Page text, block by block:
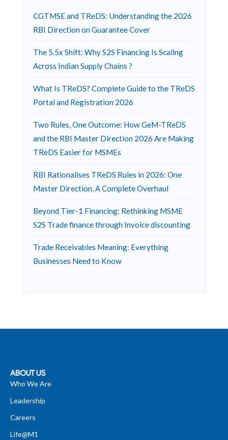
CGTMSE and TReDS: Understanding the 2026
RBI Direction on Guarantee Cover
The 5.5x Shift: Why S2S Financing Is Scaling
Across Indian Supply Chains ?
What Is TReDS? Complete Guide to the TReDS
Portal and Registration 2026
Two Rules, One Outcome: How GeM-TReDS
and the RBI Master Direction 2026 Are Making
TReDS Easier for MSMEs
RBI Rationalises TReDS Rules in 2026: One
Master Direction, A Complete Overhaul
Beyond Tier-1 Financing: Rethinking MSME
S2S Trade finance through Invoice discounting
Trade Receivables Meaning: Everything
Businesses Need to Know
ABOUT US
Who We Are
Leadership
Careers
Life@M1